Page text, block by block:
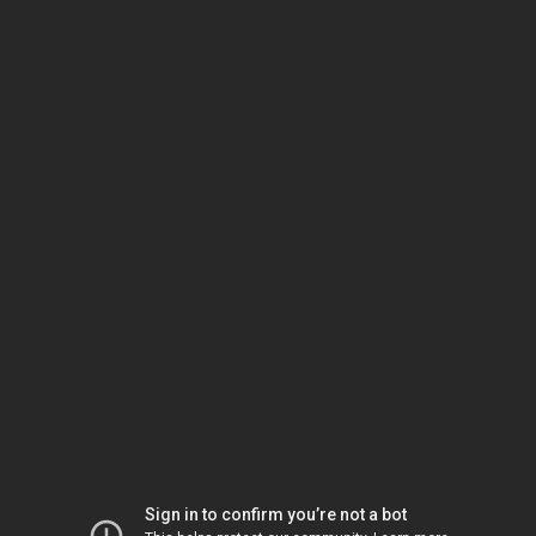
Sign in to confirm you’re not a bot